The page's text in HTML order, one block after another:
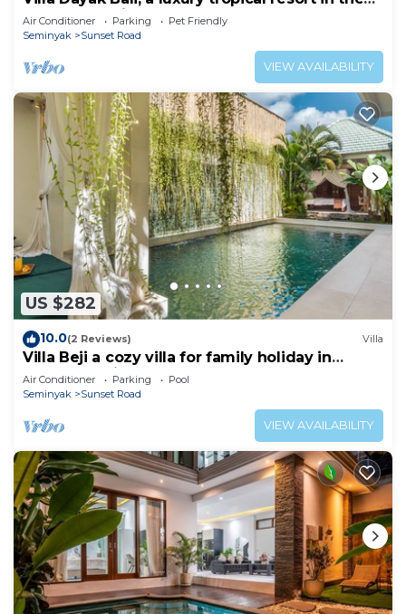
heart of Seminyak
Air Conditioner Parking
Pet Friendly
Seminyak
Sunset Road
VIEW AVAILABILITY
US $282
10.0(2 Reviews) Villa
Villa Beji a cozy villa for family holiday in
central Seminyak
Air Conditioner Parking
Pool
Seminyak
Sunset Road
VIEW AVAILABILITY